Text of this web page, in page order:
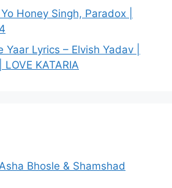
Honey Singh, Paradox |
Yaar Lyrics – Elvish Yadav |
KATARIA
Asha Bhosle & Shamshad